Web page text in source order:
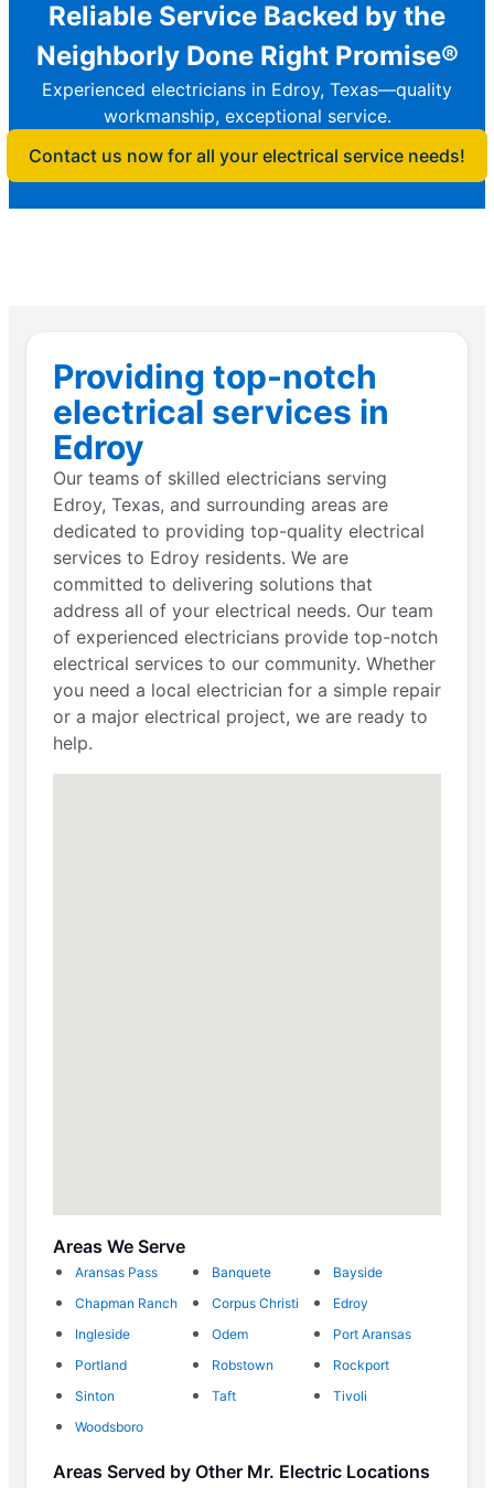
Reliable Service Backed by the
Neighborly Done Right Promise®
Experienced electricians in Edroy, Texas—quality
workmanship, exceptional service.
Contact us now for all your electrical service needs!
Providing top-notch
electrical services in
Edroy
Our teams of skilled electricians serving
Edroy, Texas, and surrounding areas are
dedicated to providing top-quality electrical
services to Edroy residents. We are
committed to delivering solutions that
address all of your electrical needs. Our team
of experienced electricians provide top-notch
electrical services to our community. Whether
you need a local electrician for a simple repair
or a major electrical project, we are ready to
help.
Areas We Serve
Aransas Pass Banquete
Bayside
Chapman Ranch
Corpus Christi
Edroy
Ingleside
Odem
Port Aransas
Portland
Robstown
Rockport
Sinton
Taft
Tivoli
Woodsboro
Areas Served by Other Mr. Electric Locations